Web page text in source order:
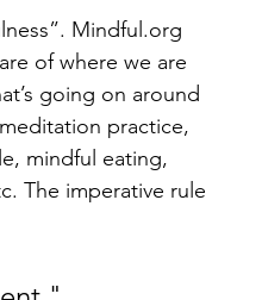
Mindful.org
of where we are
going on around
practice,
mindful eating,
The imperative rule